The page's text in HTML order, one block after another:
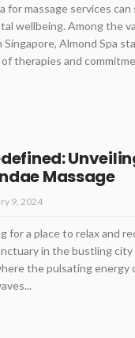
for massage services
wellbeing. Among the
Singapore, Almond Spa
therapies and
Massage
9, 2024
for a place to relax and
in the bustling city
the pulsating energy